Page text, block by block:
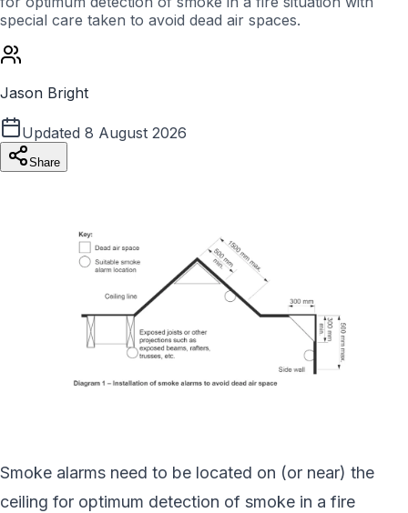
special care taken to avoid dead air spaces.
Jason Bright
Updated 8 August 2026
Share
Smoke alarms need to be located on (or near) the
ceiling for optimum detection of smoke in a fire